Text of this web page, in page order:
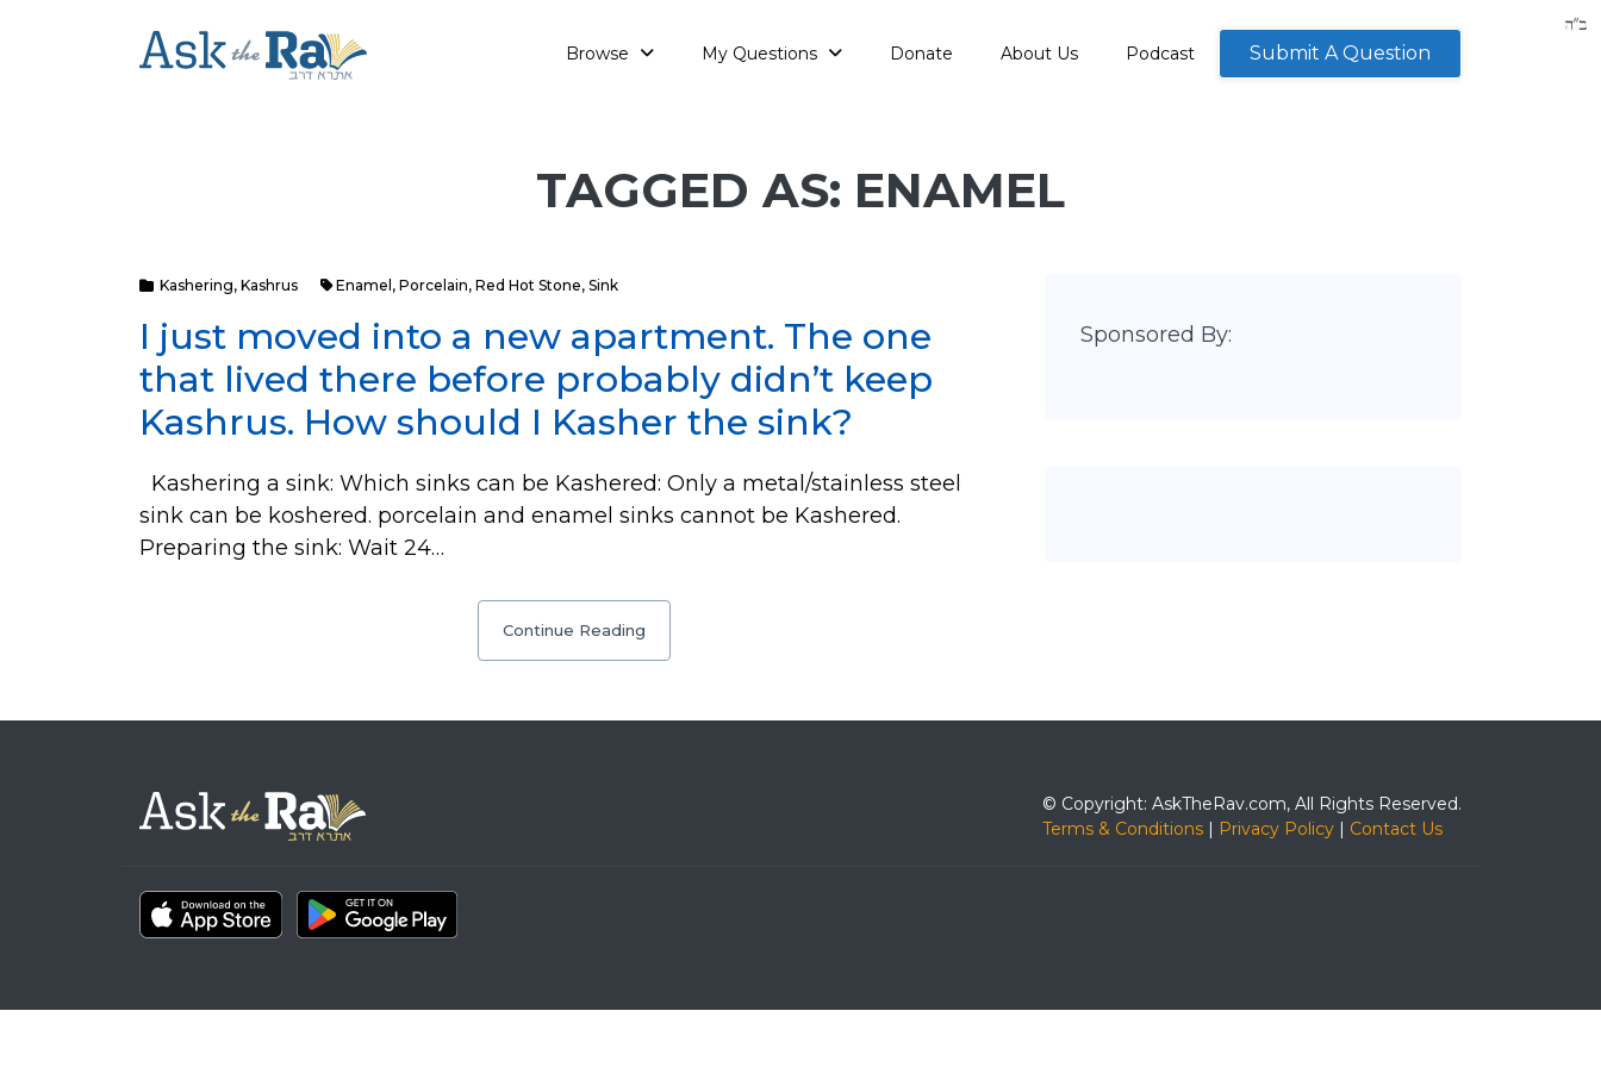
Browse My Questions Donate About Us Podcast Submit A Question
TAGGED AS: ENAMEL
Kashering, Kashrus Enamel , Porcelain, Red Hot Stone, Sink
I just moved into a new apartment. The one
that lived there before probably didn’t keep
Kashrus. How should I Kasher the sink?
Kashering a sink: Which sinks can be Kashered: Only a metal/stainless steel
sink can be koshered. porcelain and enamel sinks cannot be Kashered.
Preparing the sink: Wait 24…
Continue Reading
Sponsored By:
© Copyright: AskTheRav.com, All Rights Reserved.
Terms & Conditions | Privacy Policy | Contact Us